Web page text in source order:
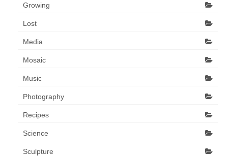
Growing
Lost
Media
Mosaic
Music
Photography
Recipes
Science
Sculpture